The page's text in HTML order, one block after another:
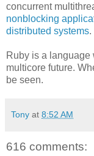
concurrent
nonblocking
distributed systems.
Ruby is a
multicore future.
be seen.
Tony at 8:52 AM
616 comments: